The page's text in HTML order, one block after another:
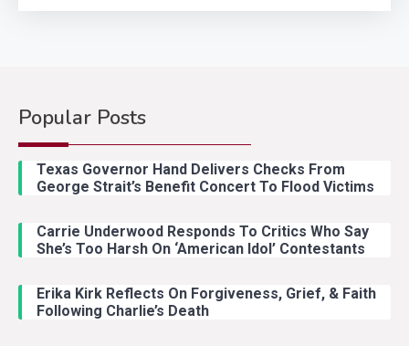
Popular Posts
Texas Governor Hand Delivers Checks From
George Strait’s Benefit Concert To Flood Victims
Carrie Underwood Responds To Critics Who Say
She’s Too Harsh On ‘American Idol’ Contestants
Erika Kirk Reflects On Forgiveness, Grief, & Faith
Following Charlie’s Death
Country Music
With Ash Santos Onstage
Country Music
With Young Singer